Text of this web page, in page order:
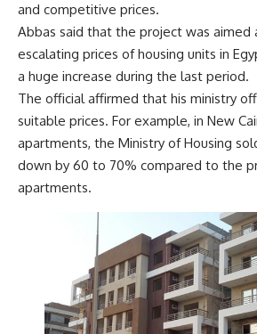
and competitive prices.
Abbas said that the project was aimed
escalating prices of housing units in
a huge increase during the last period.
The official affirmed that his ministry
suitable prices. For example, in New
apartments, the Ministry of Housing
down by 60 to 70% compared to the
apartments.